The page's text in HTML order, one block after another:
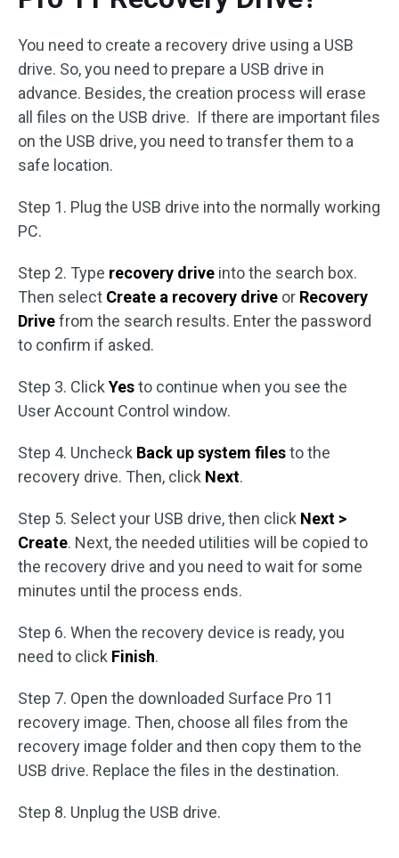
You need to create a recovery drive using a USB
drive. So, you need to prepare a USB drive in
advance. Besides, the creation process will erase
all files on the USB drive. If there are important files
on the USB drive, you need to transfer them to a
safe location.
Step 1. Plug the USB drive into the normally working
PC.
Step 2. Type recovery drive into the search box.
Then select Create a recovery drive or Recovery
Drivefrom the search results. Enter the password
to confirm if asked.
Step 3. Click Yesto continue when you see the
User Account Control window.
Step 4. Uncheck Back up system filesto the
recovery drive. Then, click Next.
Step 5. Select your USB drive, then click Next >
Create. Next, the needed utilities will be copied to
the recovery drive and you need to wait for some
minutes until the process ends.
Step 6. When the recovery device is ready, you
need to click Finish.
Step 7. Open the downloaded Surface Pro 11
recovery image. Then, choose all files from the
recovery image folder and then copy them to the
USB drive. Replace the files in the destination.
Step 8. Unplug the USB drive.